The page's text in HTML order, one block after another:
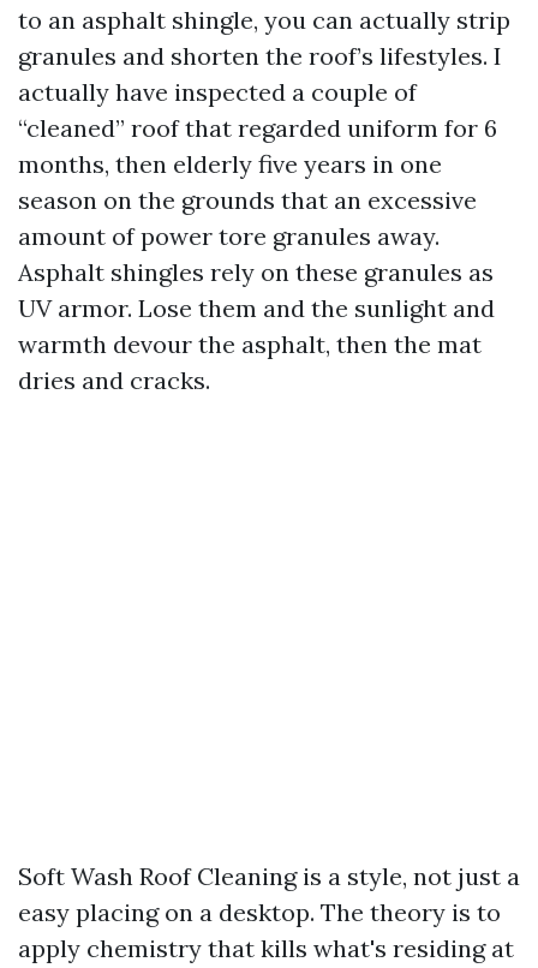
to an asphalt shingle, you can actually strip
granules and shorten the roof’s lifestyles. I
actually have inspected a couple of
“cleaned” roof that regarded uniform for 6
months, then elderly five years in one
season on the grounds that an excessive
amount of power tore granules away.
Asphalt shingles rely on these granules as
UV armor. Lose them and the sunlight and
warmth devour the asphalt, then the mat
dries and cracks.
Soft Wash Roof Cleaning is a style, not just a
easy placing on a desktop. The theory is to
apply chemistry that kills what's residing at